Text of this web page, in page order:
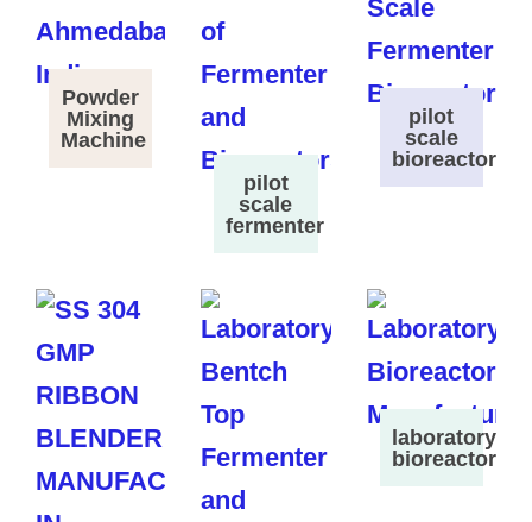
Powder
Mixing
Machine
pilot
scale
fermenter
pilot
scale
bioreactor
laboratory
bioreactor